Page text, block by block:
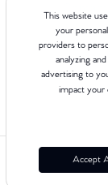
This website
your
providers to
analyzing
advertising to
impact your
Accept
©2024 Club Pilates
California Collection